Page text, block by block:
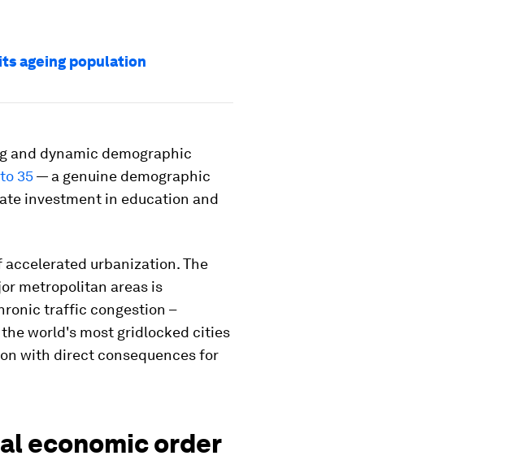
ageing population
and dynamic demographic
35— a genuine demographic
investment in education and
accelerated urbanization. The
metropolitan areas is
traffic congestion –
world's most gridlocked cities
with direct consequences for
economic order